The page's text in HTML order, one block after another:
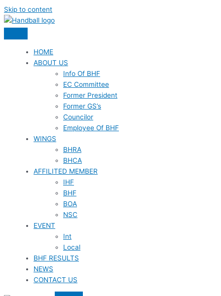
Skip to content
HOME
ABOUT US
Info Of BHF
EC Committee
Former President
Former GS’s
Councilor
Employee Of BHF
WINGS
BHRA
BHCA
AFFILITED MEMBER
IHF
BHF
BOA
NSC
EVENT
Int
Local
BHF RESULTS
NEWS
CONTACT US